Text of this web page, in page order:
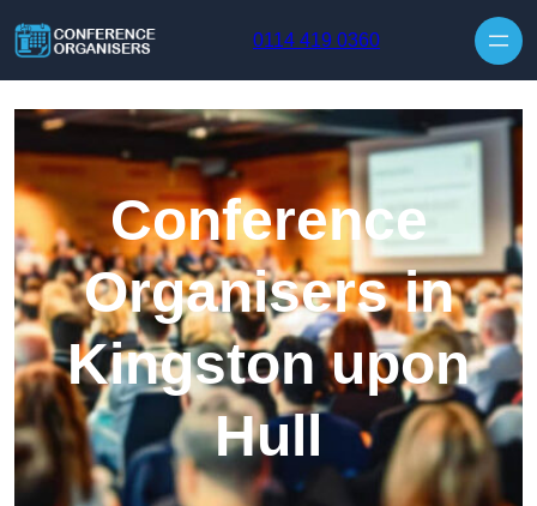
0114 419 0360
Conference
Organisers in
Kingston upon
Hull